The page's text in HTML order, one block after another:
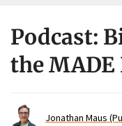
Podcast:
the MADE
Jonathan Maus